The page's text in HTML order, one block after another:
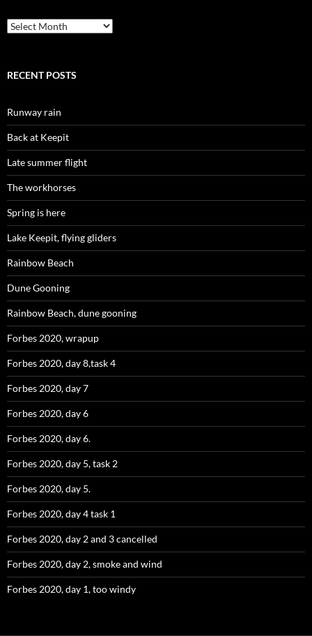
Archives
RECENT POSTS
Runway rain
Back at Keepit
Late summer flight
The workhorses
Spring is here
Lake Keepit, flying gliders
Rainbow Beach
Dune Gooning
Rainbow Beach, dune gooning
Forbes 2020, wrapup
Forbes 2020, day 8,task 4
Forbes 2020, day 7
Forbes 2020, day 6
Forbes 2020, day 6.
Forbes 2020, day 5, task 2
Forbes 2020, day 5.
Forbes 2020, day 4 task 1
Forbes 2020, day 2 and 3 cancelled
Forbes 2020, day 2, smoke and wind
Forbes 2020, day 1, too windy